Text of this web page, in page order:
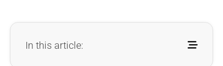
In this article: